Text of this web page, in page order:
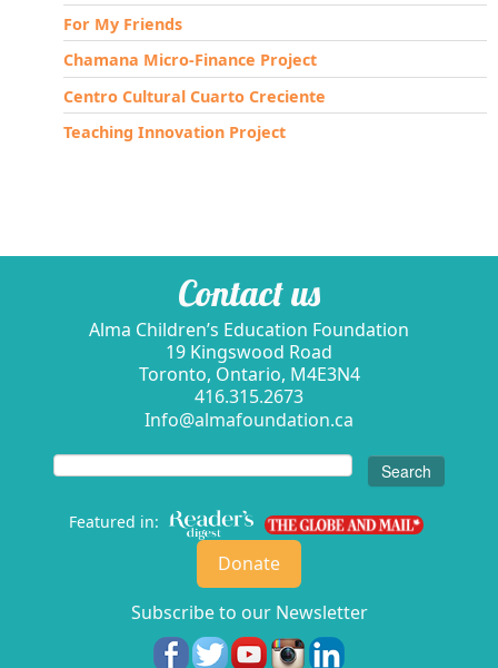
For My Friends
Chamana Micro-Finance Project
Centro Cultural Cuarto Creciente
Teaching Innovation Project
Contact us
Alma Children’s Education Foundation
19 Kingswood Road
Toronto, Ontario, M4E3N4
416.315.2673
Info@almafoundation.ca
Featured in:
Donate
Subscribe to our Newsletter